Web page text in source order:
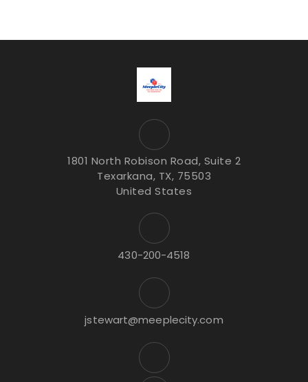
1801 North Robison Road, Suite 2
Texarkana, TX, 75503
United States
430-200-4518
jstewart@meeplecity.com